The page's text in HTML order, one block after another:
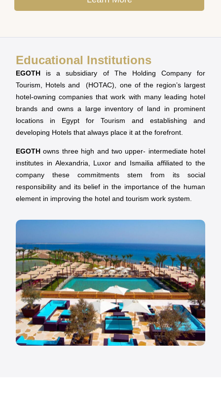
Educational Institutions
EGOTH is a subsidiary of The Holding Company for
Tourism, Hotels and (HOTAC), one of the region’s largest
hotel-owning companies that work with many leading hotel
brands and owns a large inventory of land in prominent
locations in Egypt for Tourism and establishing and
developing Hotels that always place it at the forefront.
EGOTH owns three high and two upper- intermediate hotel
institutes in Alexandria, Luxor and Ismailia affiliated to the
company these commitments stem from its social
responsibility and its belief in the importance of the human
element in improving the hotel and tourism work system.